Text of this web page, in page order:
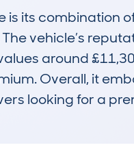
is its combination
vehicle’s
around
Overall, it
looking for a